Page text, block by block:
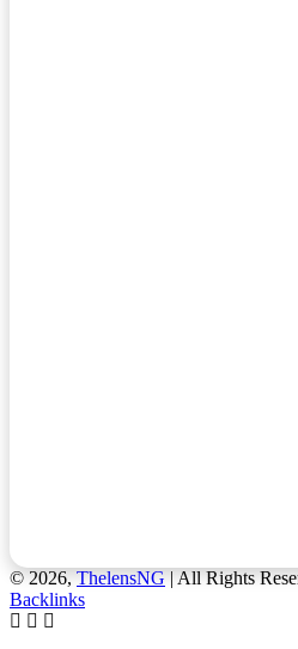
© 2026,ThelensNG| All Rights
Backlinks